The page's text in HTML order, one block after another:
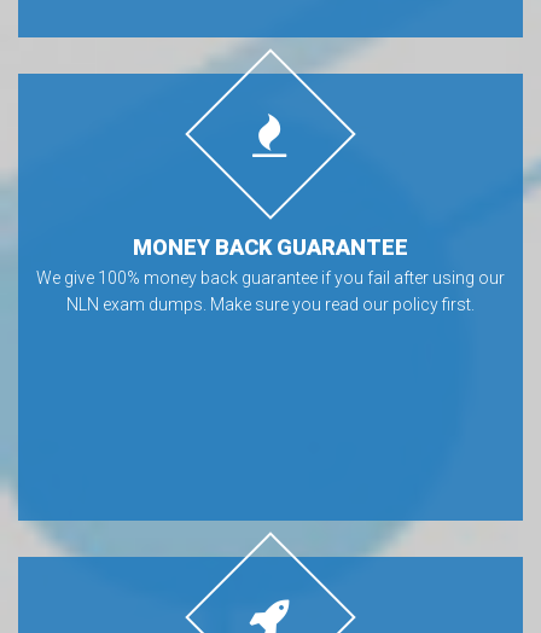
MONEY BACK GUARANTEE
We give 100% money back guarantee if you fail after using our
NLN exam dumps. Make sure you read our policy first.